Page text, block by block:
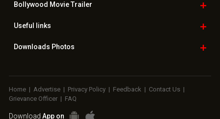
Bollywood Movie Trailer
Useful links
Downloads Photos
Home | Advertise | Privacy Policy | Feedback | Contact Us |
Grievance Officer | FAQ
Download App on